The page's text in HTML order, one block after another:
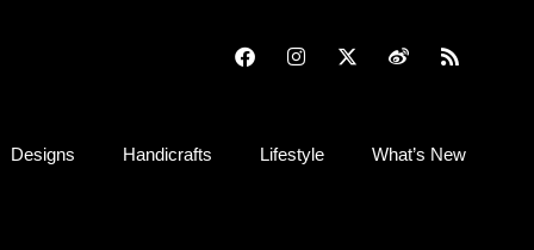
Designs Handicrafts Lifestyle What’s New